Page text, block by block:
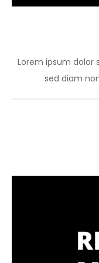
Lorem ipsum dolor
sed diam